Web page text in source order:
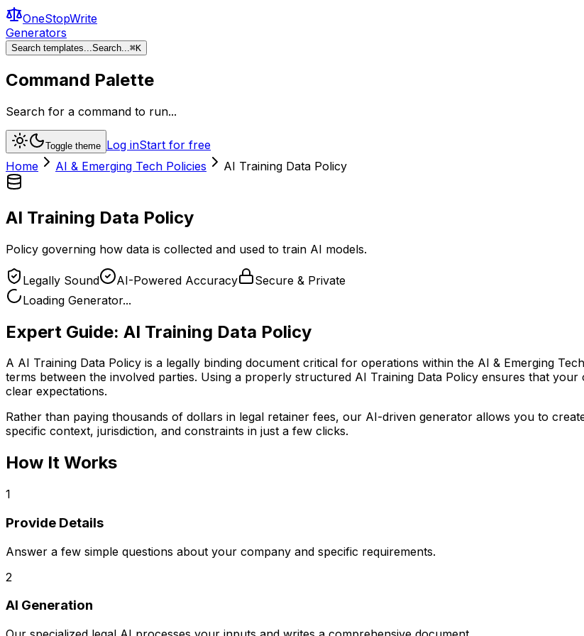
OneStopWrite
Generators
Search templates...Search...⌘K
Command Palette
Search for a command to run...
Toggle theme Log inStart for free
Home
AI & Emerging Tech Policies AI Training Data Policy
AI Training Data Policy
Policy governing how data is collected and used to train AI models.
Legally Sound AI-Powered Accuracy
Secure & Private
Loading Generator...
Expert Guide: AI Training Data Policy
A AI Training Data Policy is a legally binding document critical for operations within the AI & Emerging
terms between the involved parties. Using a properly structured AI Training Data Policy ensures that
clear expectations.
Rather than paying thousands of dollars in legal retainer fees, our AI-driven generator allows you to
specific context, jurisdiction, and constraints in just a few clicks.
How It Works
1
Provide Details
Answer a few simple questions about your company and specific requirements.
2
AI Generation